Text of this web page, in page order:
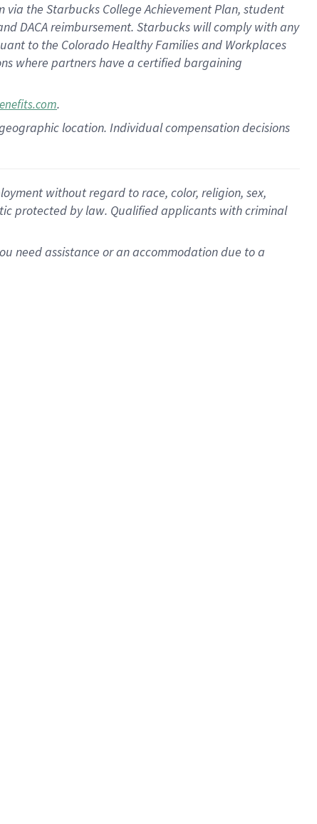
via the Starbucks College Achievement Plan, student
DACA reimbursement. Starbucks willcomply withany
to the Colorado Healthy Families and Workplaces
where partners have a certified bargaining
.
location. Individual compensation decisions
without regard to race, color, religion, sex,
protected by law. Qualified applicants with criminal
need assistance or an accommodation due to a